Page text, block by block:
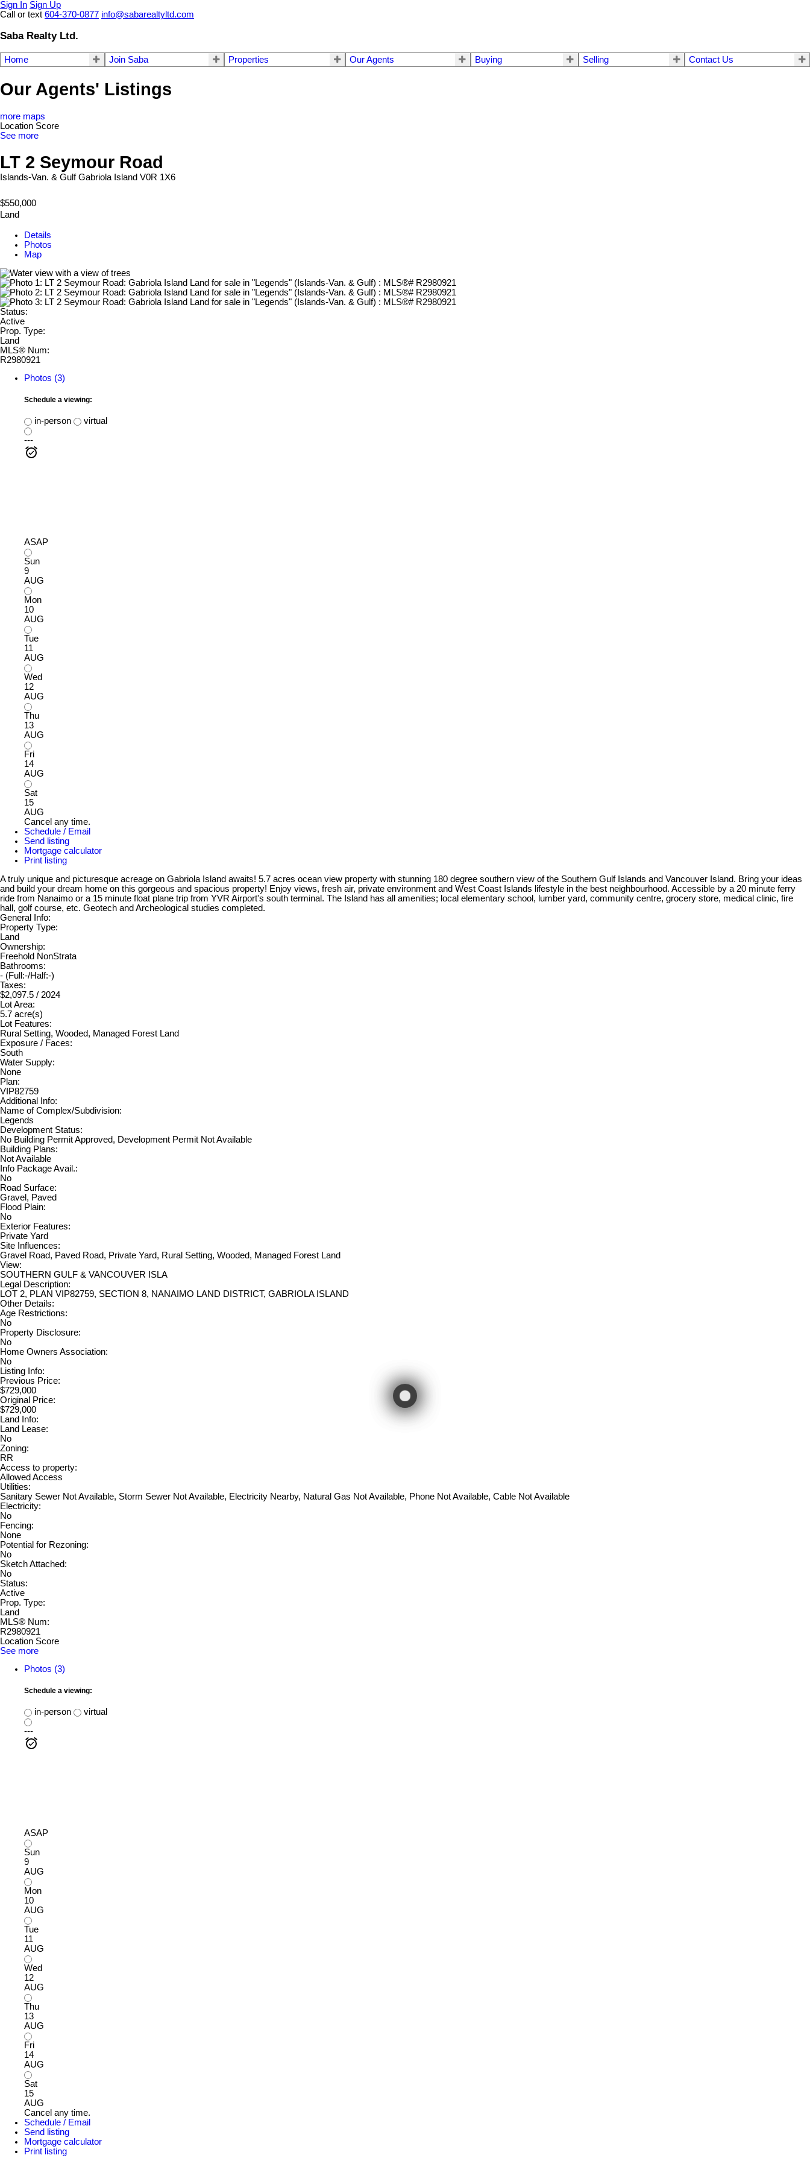
Sign In Sign Up
Call or text 604-370-0877 info@sabarealtyltd.com
Saba Realty Ltd.
Home Join Saba Properties Our Agents Buying Selling Contact Us
Our Agents' Listings
more maps
Location Score
See more
LT 2 Seymour Road
Islands-Van. & Gulf Gabriola Island V0R 1X6
$550,000
Land
Details
Photos
Map
Status:
Active
Prop. Type:
Land
MLS® Num:
R2980921
Photos (3)
Schedule a viewing:
in-person
virtual
---
ASAP
Sun
9
AUG
Mon
10
AUG
Tue
11
AUG
Wed
12
AUG
Thu
13
AUG
Fri
14
AUG
Sat
15
AUG
Cancel any time.
Schedule / Email
Send listing
Mortgage calculator
Print listing
A truly unique and picturesque acreage on Gabriola Island awaits! 5.7 acres ocean view property with stunning 180 degree southern view of the Southern Gulf Islands and Vancouver Island. Bring your ideas
and build your dream home on this gorgeous and spacious property! Enjoy views, fresh air, private environment and West Coast Islands lifestyle in the best neighbourhood. Accessible by a 20 minute ferry
ride from Nanaimo or a 15 minute float plane trip from YVR Airport's south terminal. The Island has all amenities; local elementary school, lumber yard, community centre, grocery store, medical clinic, fire
hall, golf course, etc. Geotech and Archeological studies completed.
General Info:
Property Type:
Land
Ownership:
Freehold NonStrata
Bathrooms:
- (Full:-/Half:-)
Taxes:
$2,097.5 / 2024
Lot Area:
5.7 acre(s)
Lot Features:
Rural Setting, Wooded, Managed Forest Land
Exposure / Faces:
South
Water Supply:
None
Plan:
VIP82759
Additional Info:
Name of Complex/Subdivision:
Legends
Development Status:
No Building Permit Approved, Development Permit Not Available
Building Plans:
Not Available
Info Package Avail.:
No
Road Surface:
Gravel, Paved
Flood Plain:
No
Exterior Features:
Private Yard
Site Influences:
Gravel Road, Paved Road, Private Yard, Rural Setting, Wooded, Managed Forest Land
View:
SOUTHERN GULF & VANCOUVER ISLA
Legal Description:
LOT 2, PLAN VIP82759, SECTION 8, NANAIMO LAND DISTRICT, GABRIOLA ISLAND
Other Details:
Age Restrictions:
No
Property Disclosure:
No
Home Owners Association:
No
Listing Info:
Previous Price:
$729,000
Original Price:
$729,000
Land Info:
Land Lease:
No
Zoning:
RR
Access to property:
Allowed Access
Utilities:
Sanitary Sewer Not Available, Storm Sewer Not Available, Electricity Nearby, Natural Gas Not Available, Phone Not Available, Cable Not Available
Electricity:
No
Fencing:
None
Potential for Rezoning:
No
Sketch Attached:
No
Status:
Active
Prop. Type:
Land
MLS® Num:
R2980921
Location Score
See more
Photos (3)
Schedule a viewing:
in-person
virtual
---
ASAP
Sun
9
AUG
Mon
10
AUG
Tue
11
AUG
Wed
12
AUG
Thu
13
AUG
Fri
14
AUG
Sat
15
AUG
Cancel any time.
Schedule / Email
Send listing
Mortgage calculator
Print listing